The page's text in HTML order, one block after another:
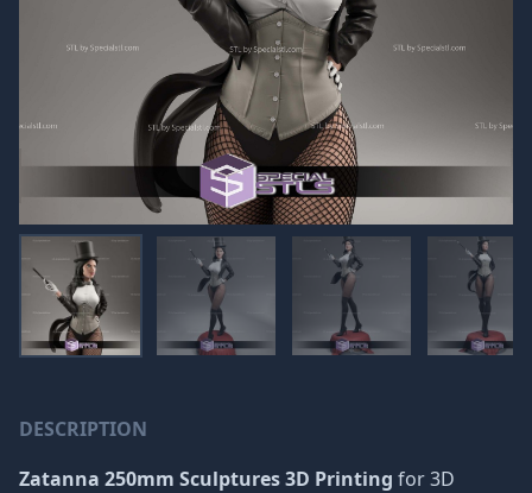
DESCRIPTION
Zatanna 250mm Sculptures 3D Printing for 3D